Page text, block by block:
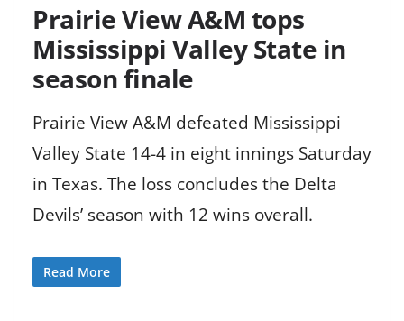
Prairie View A&M tops
Mississippi Valley State in
season finale
Prairie View A&M defeated Mississippi
Valley State 14-4 in eight innings Saturday
in Texas. The loss concludes the Delta
Devils’ season with 12 wins overall.
Read More